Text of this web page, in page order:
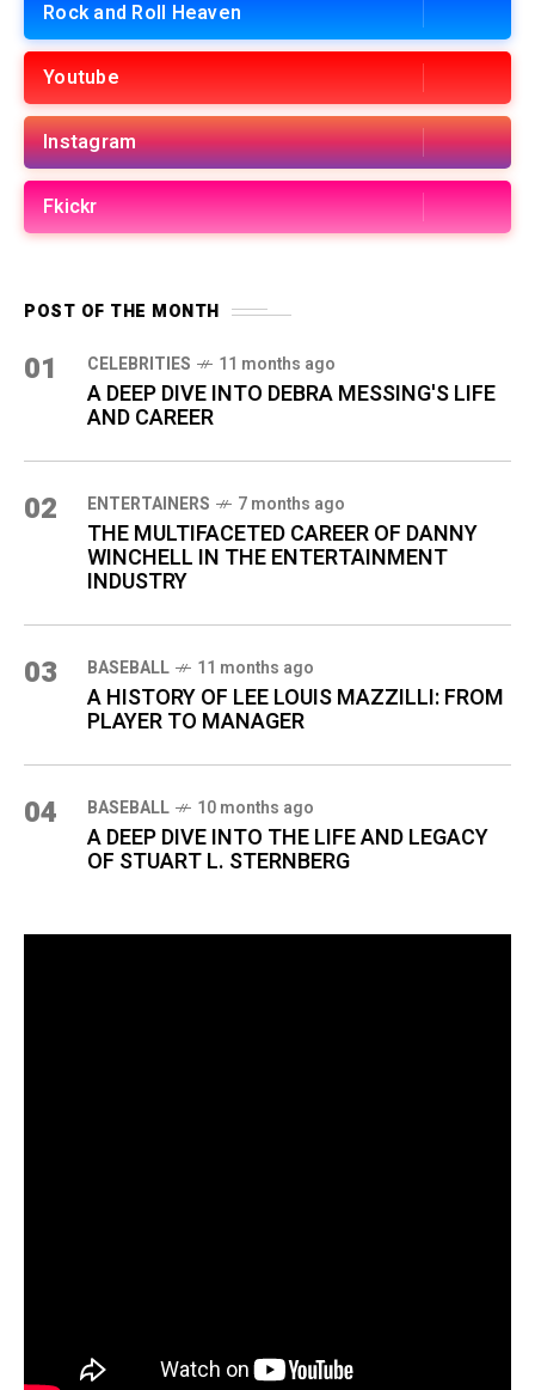
Rock and Roll Heaven
Youtube
Instagram
Fkickr
POST OF THE MONTH
01 CELEBRITIES 11 months ago
A DEEP DIVE INTO DEBRA MESSING'S LIFE
AND CAREER
02 ENTERTAINERS 7 months ago
THE MULTIFACETED CAREER OF DANNY
WINCHELL IN THE ENTERTAINMENT
INDUSTRY
03 BASEBALL 11 months ago
A HISTORY OF LEE LOUIS MAZZILLI: FROM
PLAYER TO MANAGER
04 BASEBALL 10 months ago
A DEEP DIVE INTO THE LIFE AND LEGACY
OF STUART L. STERNBERG